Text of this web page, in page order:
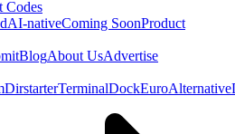
Codes
AI-nativeComing SoonProduct
BlogAbout UsAdvertise
DirstarterTerminalDockEuroAlternative